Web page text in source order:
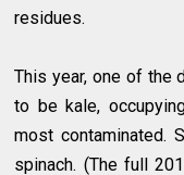
residues.
This year, one of the
to be kale,
most contaminated.
spinach. (The full